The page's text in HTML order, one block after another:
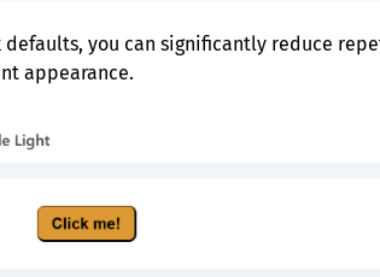
defaults, you can significantly reduce
appearance.